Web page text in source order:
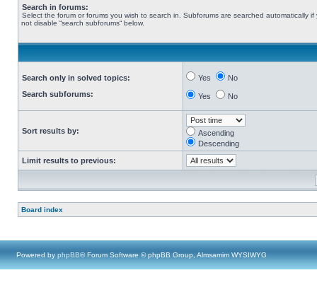
Search in forums:
Select the forum or forums you wish to search in. Subforums are searched automatically if
not disable “search subforums“ below.
Search only in solved topics:
Search subforums:
Yes No
Yes No
Sort results by:
Ascending
Descending
Limit results to previous:
Board index
Powered by phpBB® Forum Software © phpBB Group, Almsamim WYSIWYG